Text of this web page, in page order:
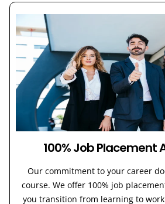
100% Job Placement
Our commitment to your career
course. We offer 100% job
you transition from learning to